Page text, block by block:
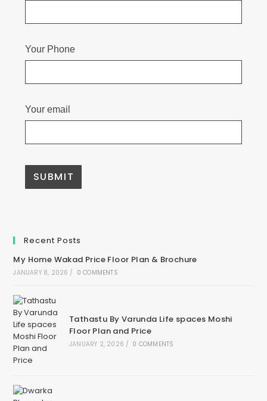
Your Phone
Your email
Recent Posts
My Home Wakad Price Floor Plan & Brochure
JANUARY 8, 2026 / 0 COMMENTS
Tathastu By Varunda Life spaces Moshi
Floor Plan and Price
JANUARY 2, 2026 / 0 COMMENTS